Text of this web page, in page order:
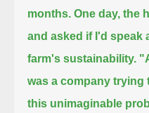
months. One day, the
and asked if I'd speak
farm's sustainability.
was a company trying
this unimaginable